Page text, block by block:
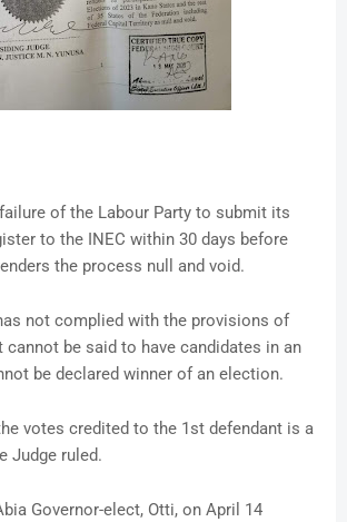
of the Labour Party to submit its
to the INEC within 30 days before
the process null and void.
not complied with the provisions of
be said to have candidates in an
be declared winner of an election.
votes credited to the 1st defendant is a
Judge ruled.
Governor-elect, Otti, on April 14